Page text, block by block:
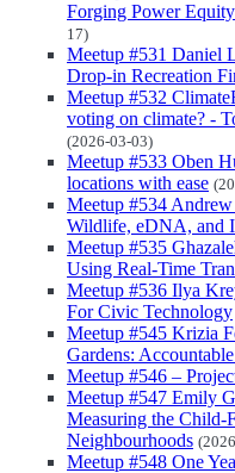
Forging Power
17)
Meetup #531 Daniel
Drop-in Recreation
Meetup #532
voting on climate? -
(2026-03-03)
Meetup #533 Oben
locations with ease
Meetup #534
Wildlife, eDNA, and
Meetup #535
Using Real-Time
Meetup #536 Ilya
For Civic Technology
Meetup #545 Krizia
Gardens:
Meetup #546 –
Meetup #547 Emily
Measuring the Child-
Neighbourhoods
Meetup #548 One